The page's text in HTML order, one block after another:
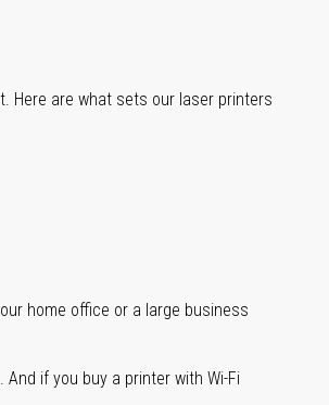
Here are what sets our laser printers
home office or a large business
if you buy a printer with Wi-Fi